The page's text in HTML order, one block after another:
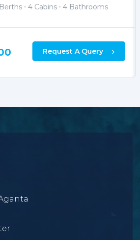
4 Cabins 4 Bathrooms
Request A Query